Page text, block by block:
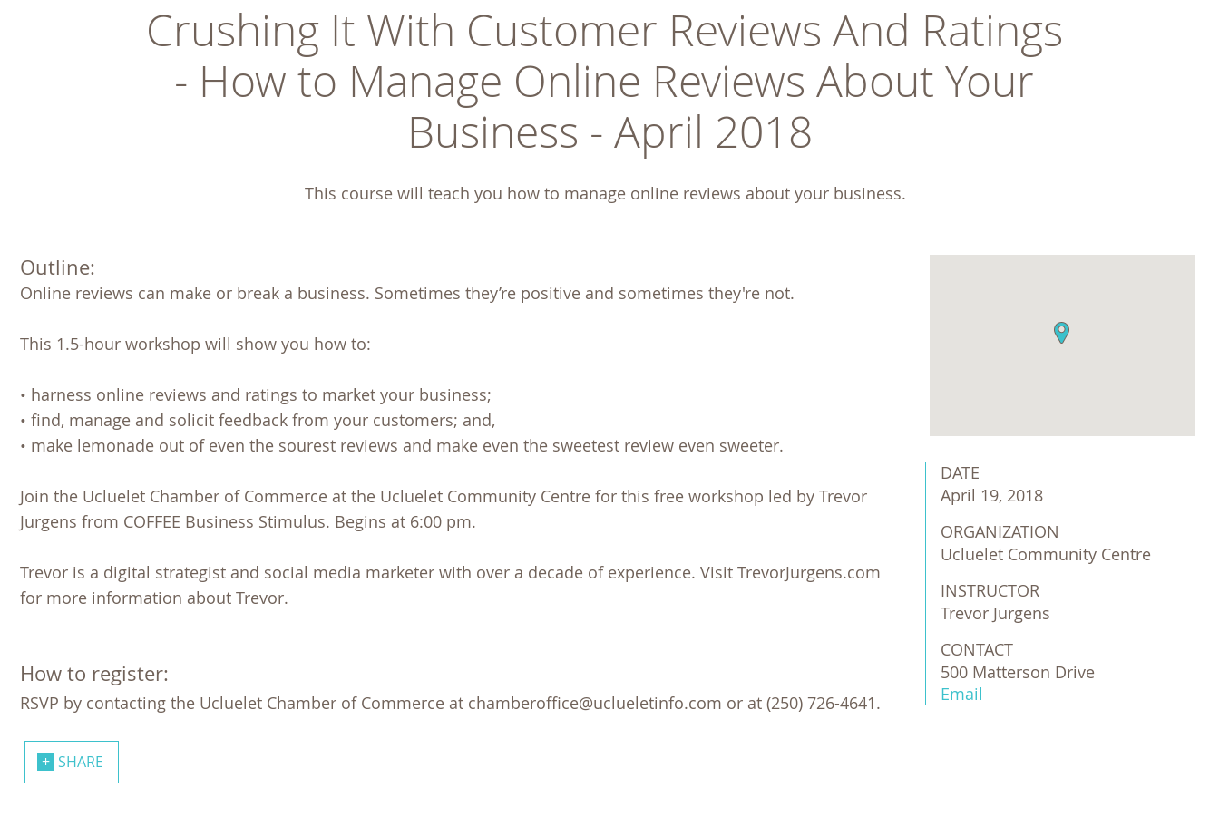
Crushing It With Customer Reviews And Ratings
- How to Manage Online Reviews About Your
Business - April 2018
This course will teach you how to manage online reviews about your business.
DATE
April 19, 2018
ORGANIZATION
Ucluelet Community Centre
INSTRUCTOR
Trevor Jurgens
CONTACT
500 Matterson Drive
Email
Outline:
Online reviews can make or break a business. Sometimes they’re positive and sometimes they're not.
This 1.5-hour workshop will show you how to:
• harness online reviews and ratings to market your business;
• find, manage and solicit feedback from your customers; and,
• make lemonade out of even the sourest reviews and make even the sweetest review even sweeter.
Join the Ucluelet Chamber of Commerce at the Ucluelet Community Centre for this free workshop led by Trevor
Jurgens from COFFEE Business Stimulus. Begins at 6:00 pm.
Trevor is a digital strategist and social media marketer with over a decade of experience. Visit TrevorJurgens.com
for more information about Trevor.
How to register:
RSVP by contacting the Ucluelet Chamber of Commerce at chamberoffice@uclueletinfo.com or at (250) 726-4641.
SHARE